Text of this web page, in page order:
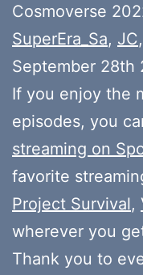
Cosmoverse
SuperEra_Sa, JC
September 28th
If you enjoy the
episodes, you
streaming on
favorite
Project Survival,
wherever you
Thank you to